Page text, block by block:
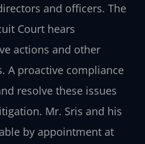
and officers. The
Court hears
actions and other
A proactive compliance
resolve these issues
Mr. Sris and his
by appointment at